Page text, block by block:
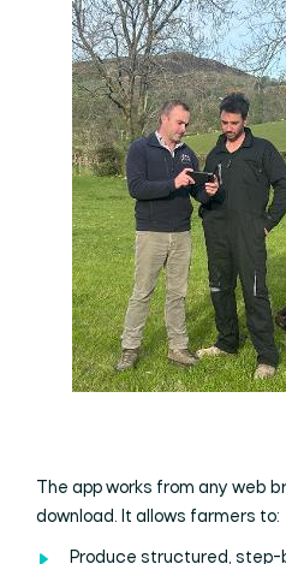
The app works from any web
download. It allows farmers to:
Produce structured,